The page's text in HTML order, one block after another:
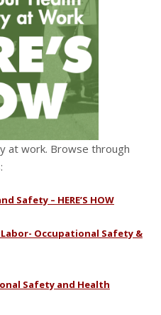
at work. Browse through
Safety – HERE’S HOW
Occupational Safety &
Safety and Health